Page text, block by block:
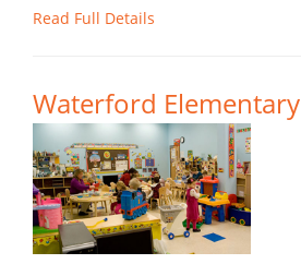
Read Full Details
Waterford Elementary